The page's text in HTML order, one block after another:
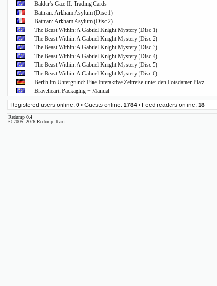
Baldur's Gate II: Trading Cards
Batman: Arkham Asylum (Disc 1)
Batman: Arkham Asylum (Disc 2)
The Beast Within: A Gabriel Knight Mystery (Disc 1)
The Beast Within: A Gabriel Knight Mystery (Disc 2)
The Beast Within: A Gabriel Knight Mystery (Disc 3)
The Beast Within: A Gabriel Knight Mystery (Disc 4)
The Beast Within: A Gabriel Knight Mystery (Disc 5)
The Beast Within: A Gabriel Knight Mystery (Disc 6)
Berlin im Untergrund: Eine Interaktive Zeitreise unter den Potsdamer Platz
Braveheart: Packaging + Manual
Registered users online: 0 • Guests online: 1784 • Feed readers online: 18
Redump 0.4
© 2005–2026 Redump Team